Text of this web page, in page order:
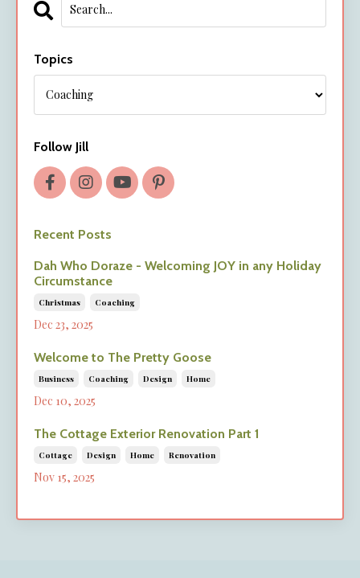
Topics
Follow Jill
Recent Posts
Dah Who Doraze - Welcoming JOY in any Holiday
Circumstance
Christmas Coaching
Dec 23, 2025
Welcome to The Pretty Goose
Business Coaching Design Home
Dec 10, 2025
The Cottage Exterior Renovation Part 1
Cottage Design Home Renovation
Nov 15, 2025